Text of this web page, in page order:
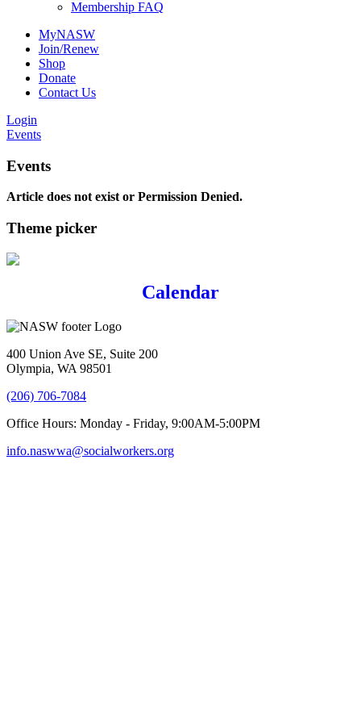
Membership FAQ
MyNASW
Join/Renew
Shop
Donate
Contact Us
Login
Events
Events
Article does not exist or Permission Denied.
Theme picker
Calendar
400 Union Ave SE, Suite 200
Olympia, WA 98501
(206) 706-7084
Office Hours: Monday - Friday, 9:00AM-5:00PM
info.naswwa@socialworkers.org